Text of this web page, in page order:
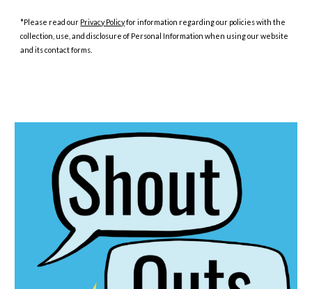
*Please read our Privacy Policyfor information regarding our policies with the
collection, use, and disclosure of Personal Information when using our website
and its contact forms.